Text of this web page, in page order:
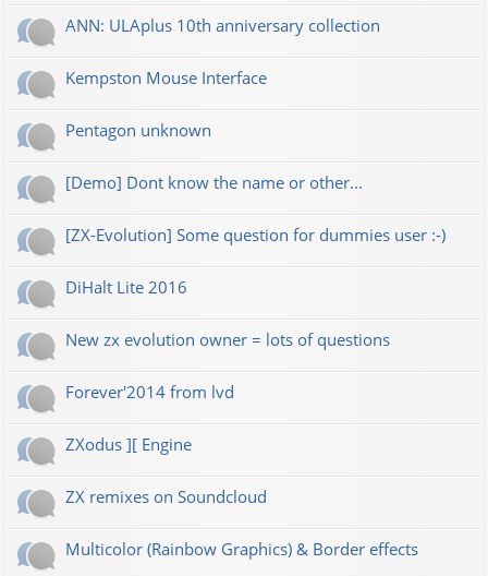
ANN: ULAplus 10th anniversary collection
Kempston Mouse Interface
Pentagon unknown
[Demo] Dont know the name or other...
[ZX-Evolution] Some question for dummies user :-)
DiHalt Lite 2016
New zx evolution owner = lots of questions
Forever'2014 from lvd
ZXodus ][ Engine
ZX remixes on Soundcloud
Multicolor (Rainbow Graphics) & Border effects